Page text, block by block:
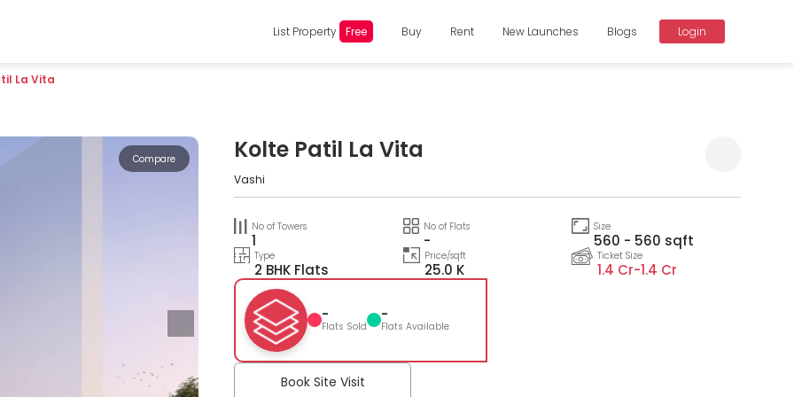
List Property Free Buy Rent New Launches Blogs Login
La Vita
Compare Kolte Patil La Vita
Vashi
No of Towers
1
No of Flats
-
Size
560 - 560 sqft
Type
2 BHK Flats
Price/sqft
25.0 K
Ticket Size
1.4 Cr-1.4 Cr
-
Flats Sold
-
Flats Available
Book Site Visit